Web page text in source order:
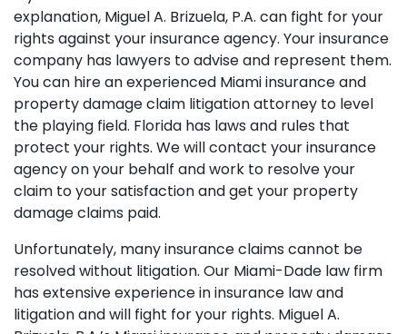
explanation, Miguel A. Brizuela, P.A. can fight for your
rights against your insurance agency. Your insurance
company has lawyers to advise and represent them.
You can hire an experienced Miami insurance and
property damage claim litigation attorney to level
the playing field. Florida has laws and rules that
protect your rights. We will contact your insurance
agency on your behalf and work to resolve your
claim to your satisfaction and get your property
damage claims paid.
Unfortunately, many insurance claims cannot be
resolved without litigation. Our Miami-Dade law firm
has extensive experience in insurance law and
litigation and will fight for your rights. Miguel A.